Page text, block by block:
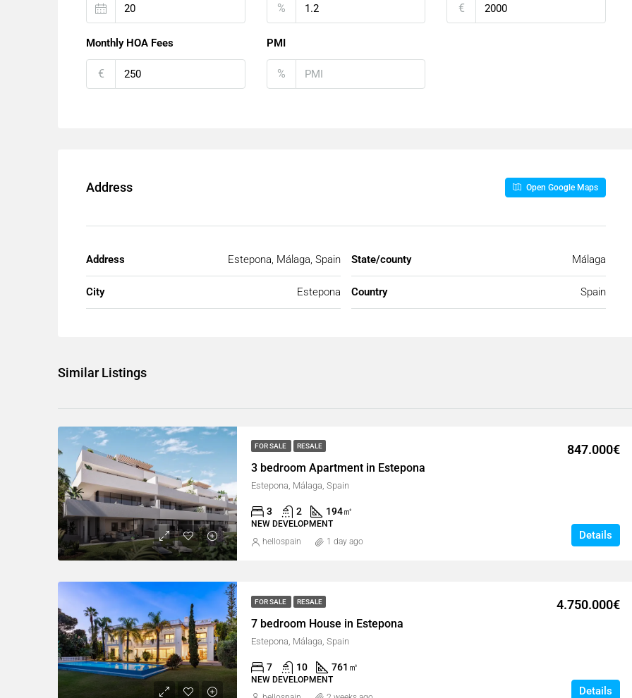
% €
Monthly HOA Fees
€
PMI
%
Address Open Google Maps
Address Estepona, Málaga, Spain
City Estepona
State/county Málaga
Country Spain
Similar Listings
FOR SALE RESALE
3 bedroom Apartment in Estepona
847.000€
Estepona, Málaga, Spain
3 2 194㎡
NEW DEVELOPMENT
Details
hellospain 1 day ago
FOR SALE RESALE
7 bedroom House in Estepona
4.750.000€
Estepona, Málaga, Spain
7 10 761 ㎡
NEW DEVELOPMENT
Details